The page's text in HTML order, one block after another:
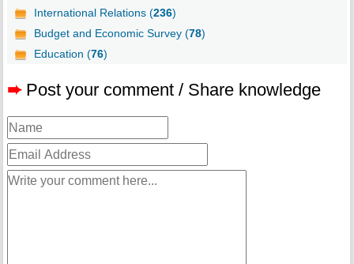
International Relations (236)
Budget and Economic Survey (78)
Education (76)
➨ Post your comment / Share knowledge